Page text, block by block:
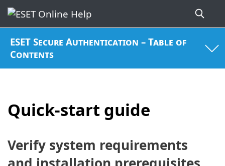
ESET Secure Authentication – Table of
Contents
Quick-start guide
Verify system requirements